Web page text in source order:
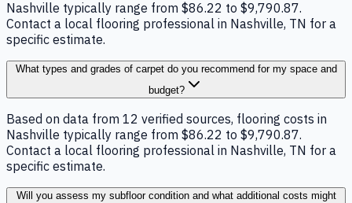
Nashville typically range from $86.22 to $9,790.87.
Contact a local flooring professional in Nashville, TN for a
specific estimate.
What types and grades of carpet do you recommend for my space and
budget?
Based on data from 12 verified sources, flooring costs in
Nashville typically range from $86.22 to $9,790.87.
Contact a local flooring professional in Nashville, TN for a
specific estimate.
Will you assess my subfloor condition and what additional costs might